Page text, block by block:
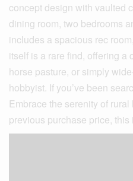
concept design with vaulted
dining room, two bedrooms
includes a spacious rec
itself is a rare find, offering a
horse pasture, or simply
hobbyist. If you’ve been
Embrace the serenity of
previous purchase price,